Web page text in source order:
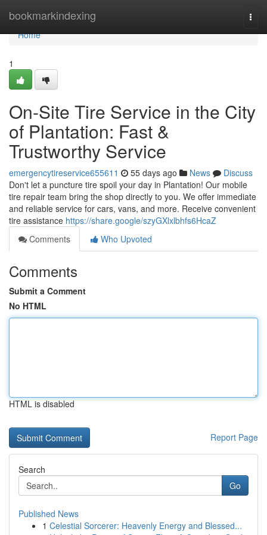
bookmarkindexing
Home
Home
1
On-Site Tire Service in the City
of Plantation: Fast &
Trustworthy Service
emergencytireservice655611 55 days ago News
Discuss
Don't let a puncture tire spoil your day in Plantation! Our mobile
tire repair team bring the shop directly to you. We offer immediate
and reliable service for cars, vans, and more. Receive convenient
tire assistance https://share.google/szyGXlxlbhfs6HcaZ
Comments
Who Upvoted
Comments
Submit a Comment
No HTML
HTML is disabled
Report Page
Search
Go
Published News
1 Celestial Sorcerer: Heavenly Energy and Blessed...